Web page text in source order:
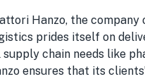
Hanzo, the
prides itself on
chain needs like
ensures that its